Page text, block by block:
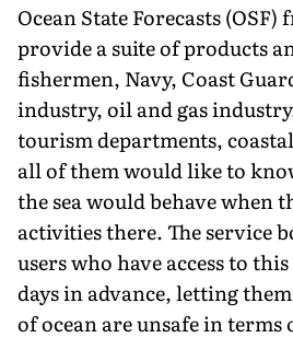
Ocean State Forecasts
provide a suite of products
fishermen, Navy, Coast
industry, oil and gas
tourism departments,
all of them would like to
the sea would behave when
activities there. The service
users who have access to
days in advance, letting
of ocean are unsafe in